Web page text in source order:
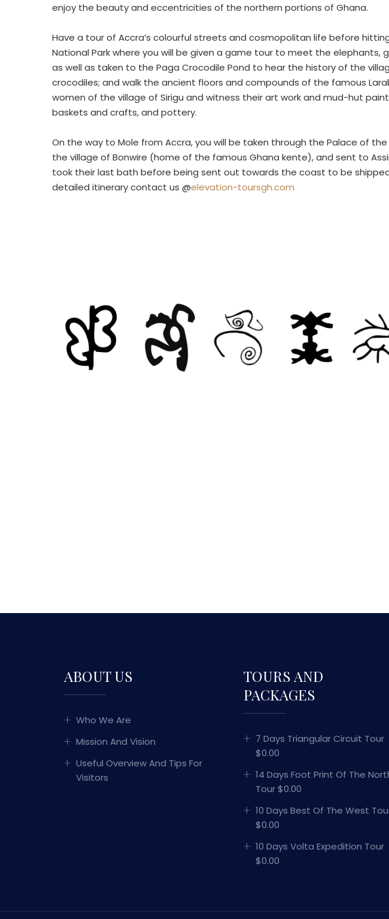
enjoy the beauty and eccentricities of the northern portions of Ghana.
Have a tour of Accra’s colourful streets and cosmopolitan life before
National Park where you will be given a game tour to meet the elephants,
as well as taken to the Paga Crocodile Pond to hear the history of the
crocodiles; and walk the ancient floors and compounds of the famous
women of the village of Sirigu and witness their art work and mud-hut
baskets and crafts, and pottery.
On the way to Mole from Accra, you will be taken through the Palace of
the village of Bonwire (home of the famous Ghana kente), and sent to
took their last bath before being sent out towards the coast to be
detailed itinerary contact us @elevation-toursgh.com
ABOUT US
Who We Are
Mission And Vision
Useful Overview And Tips For
Visitors
TOURS AND
PACKAGES
7 Days Triangular Circuit Tour
$0.00
14 Days Foot Print Of The
Tour $0.00
10 Days Best Of The West
$0.00
10 Days Volta Expedition Tour
$0.00